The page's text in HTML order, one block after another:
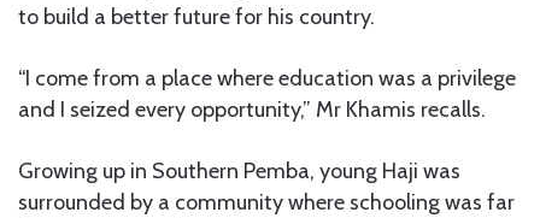
to build a better future for his country.
“I come from a place where education was a privilege
and I seized every opportunity,” Mr Khamis recalls.
Growing up in Southern Pemba, young Haji was
surrounded by a community where schooling was far